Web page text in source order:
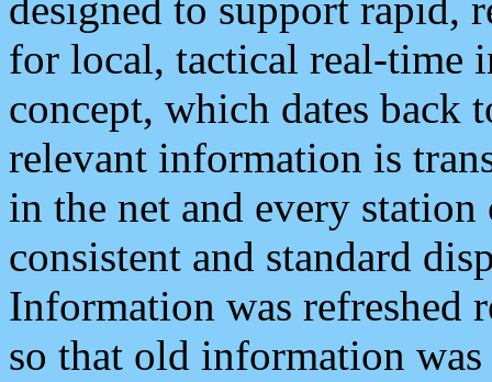
for local, tactical real-time
concept, which dates back
relevant information is
in the net and every
consistent and standard
Information was refreshed
so that old information